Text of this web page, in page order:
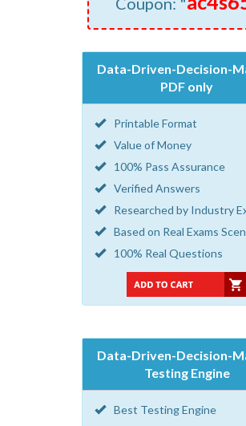
Data-Driven-Decision-
PDF only
Printable Format
Value of Money
100% Pass Assurance
Verified Answers
Researched by Industry
Based on Real Exams
100% Real Questions
Data-Driven-Decision-
Testing Engine
Best Testing Engine